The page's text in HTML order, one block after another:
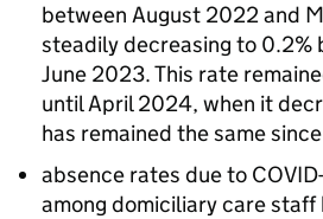
between August 2022 and
steadily decreasing to 0.2%
June 2023. This rate
until April 2024, when it
has remained the same since
absence rates due to
among domiciliary care